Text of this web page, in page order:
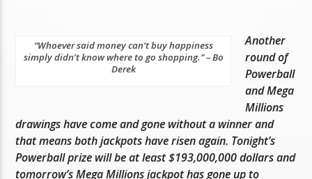
“Whoever said money can’t buy happiness
simply didn’t know where to go shopping.” – Bo
Derek
Another
round of
Powerball
and Mega
Millions
drawings have come and gone without a winner and
that means both jackpots have risen again. Tonight’s
Powerball prize will be at least $193,000,000 dollars and
tomorrow’s Mega Millions jackpot has gone up to